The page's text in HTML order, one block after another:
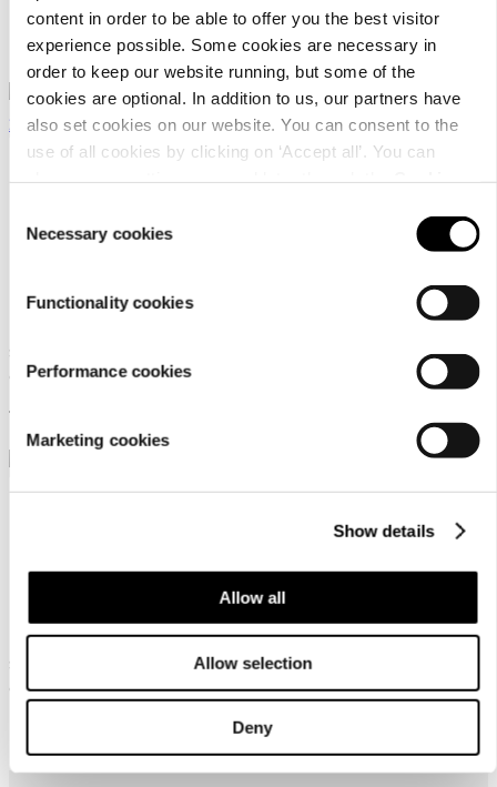
content in order to be able to offer you the best visitor
experience possible. Some cookies are necessary in
order to keep our website running, but some of the
cookies are optional. In addition to us, our partners have
also set cookies on our website. You can consent to the
use of all cookies by clicking on ‘Accept all’. You can
Selection
Necessary cookies
Functionality cookies
Performance cookies
Marketing cookies
Show details
Allow all
Allow selection
Deny
cover sets
98,95 €
240X210 Set
Satin organic cotton duvet
cover sets
129,95 €
Satin organic cotton pillow
Luhta Home Piano 60X80
Satin organic cotton pillow
case